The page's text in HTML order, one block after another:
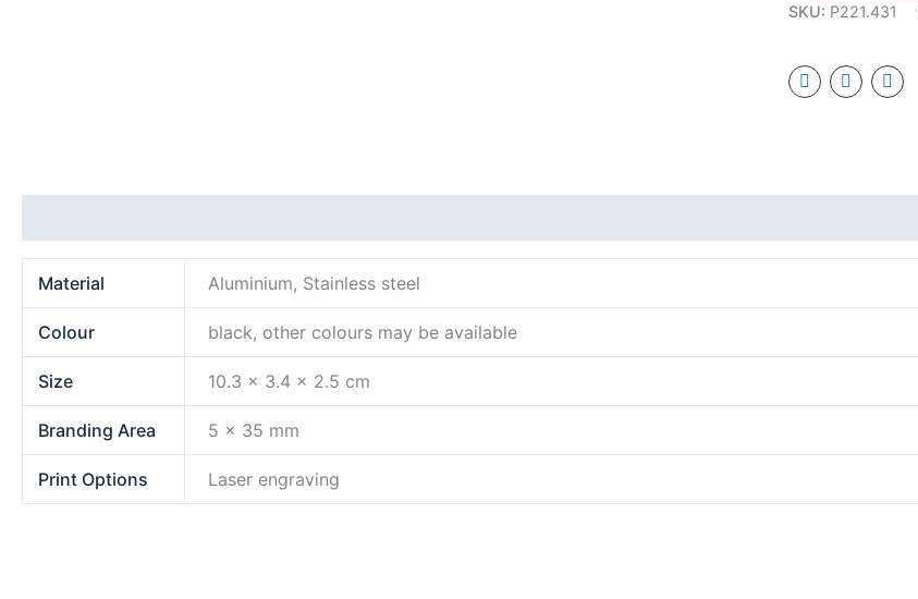
SKU: P221.431
Material Aluminium, Stainless steel
Colour black, other colours may be available
Size 10.3 x 3.4 x 2.5 cm
Branding Area 5 x 35 mm
Print Options Laser engraving